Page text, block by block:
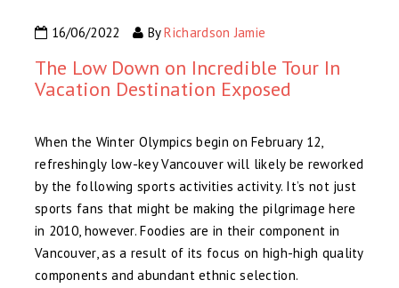
16/06/2022 ByRichardson Jamie
The Low Down on Incredible Tour In
Vacation Destination Exposed
When the Winter Olympics begin on February 12,
refreshingly low-key Vancouver will likely be reworked
by the following sports activities activity. It’s not just
sports fans that might be making the pilgrimage here
in 2010, however. Foodies are in their component in
Vancouver, as a result of its focus on high-high quality
components and abundant ethnic selection.